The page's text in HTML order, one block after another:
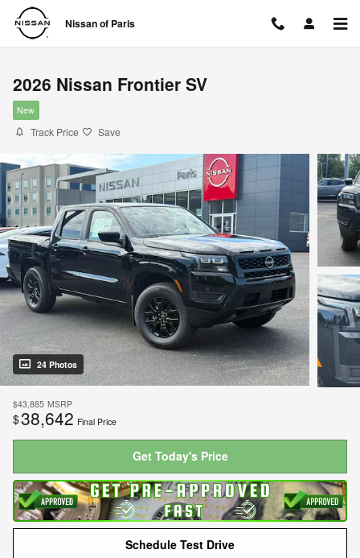
Skip to main content
Nissan of Paris
2026 Nissan Frontier SV
New
Track Price Save
24 Photos
$43,885 MSRP
$38,642 Final Price
Get Today's Price
Schedule Test Drive